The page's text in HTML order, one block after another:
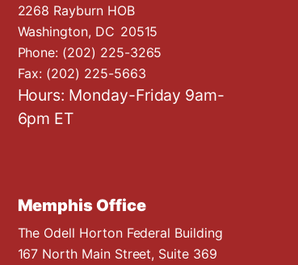
2268 Rayburn HOB
Washington, DC20515
Phone: (202) 225-3265
Fax: (202) 225-5663
Hours: Monday-Friday 9am-
6pm ET
Memphis Office
The Odell Horton Federal Building
167 North Main Street, Suite 369